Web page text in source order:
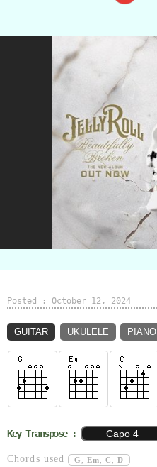
Posted : October 12, 2024
GUITAR UKULELE PIANO
Key Transpose :
Chords used G ,Em ,C ,D